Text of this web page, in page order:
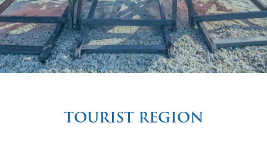
TOURIST REGION